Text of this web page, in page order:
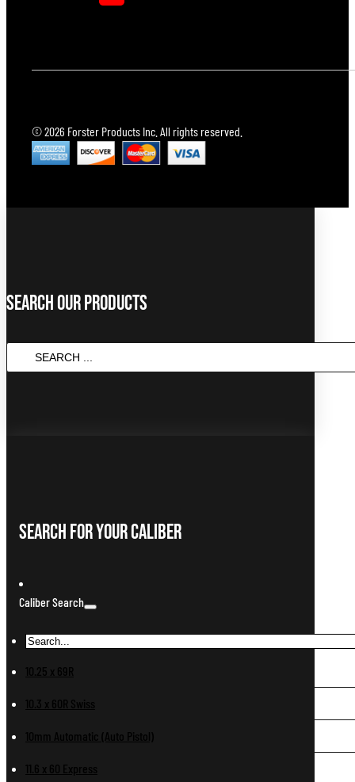
© 2026 Forster Products Inc. All rights reserved.
Search Our Products
SEARCH
...
Search For Your Caliber
Caliber Search
10.25 x 69R
10.3 x 60R Swiss
10mm Automatic (Auto Pistol)
11.6 x 60 Express